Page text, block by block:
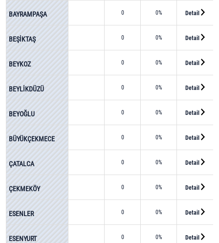
BAYRAMPAŞA 0 0% Detail
BEŞİKTAŞ 0 0% Detail
BEYKOZ 0 0% Detail
BEYLİKDÜZÜ 0 0% Detail
BEYOĞLU 0 0% Detail
BÜYÜKÇEKMECE 0 0% Detail
ÇATALCA 0 0% Detail
ÇEKMEKÖY 0 0% Detail
ESENLER 0 0% Detail
ESENYURT 0 0% Detail